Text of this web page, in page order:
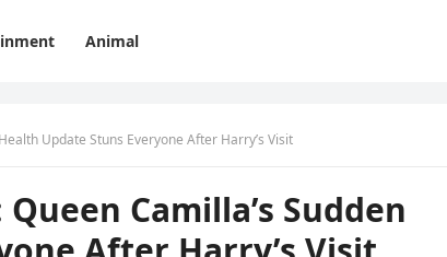
Animal
Update Stuns Everyone After Harry’s Visit
Camilla’s Sudden